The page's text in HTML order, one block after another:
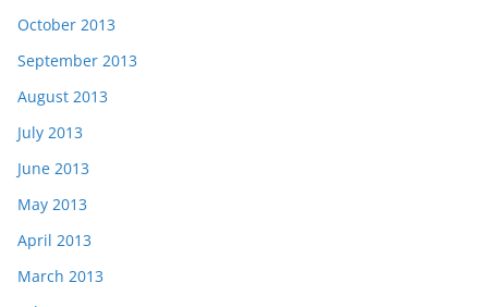
October 2013
September 2013
August 2013
July 2013
June 2013
May 2013
April 2013
March 2013